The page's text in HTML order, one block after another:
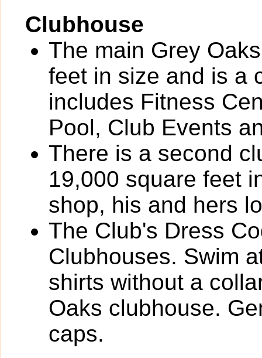
Clubhouse
The main Grey
feet in size and is a
includes Fitness
Pool, Club Events
There is a second
19,000 square feet
shop, his and hers
The Club's Dress
Clubhouses. Swim
shirts without a
Oaks clubhouse.
caps.